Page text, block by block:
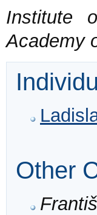
Institute
Academy
Other